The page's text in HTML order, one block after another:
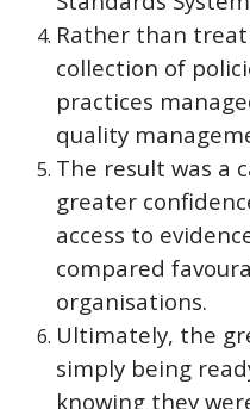
Rather than
collection of
practices
quality
The result was a
greater
access to
compared
organisations.
Ultimately, the
simply being
knowing they